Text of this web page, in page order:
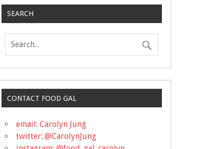
SEARCH
CONTACT FOOD GAL
email: Carolyn Jung
twitter: @CarolynJung